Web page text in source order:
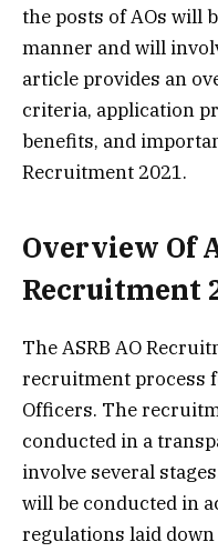
the posts of AOs will
manner and will
article provides an
criteria, application
benefits, and
Recruitment 2021.
Overview Of
Recruitment
The ASRB AO
recruitment process
Officers. The
conducted in a
involve several
will be conducted in
regulations laid down